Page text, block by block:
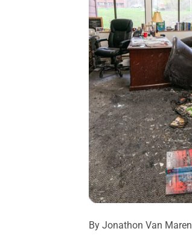
By Jonathon Van Maren